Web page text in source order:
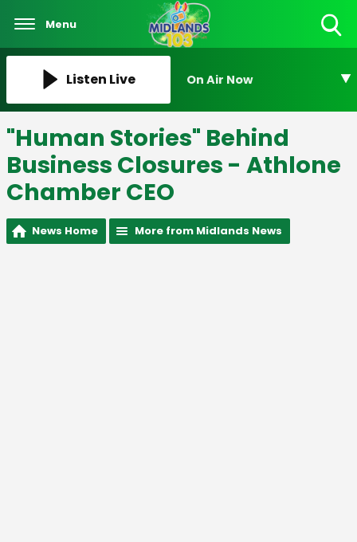
Menu
Listen Live On Air Now
"Human Stories" Behind
Business Closures - Athlone
Chamber CEO
News Home More from Midlands News